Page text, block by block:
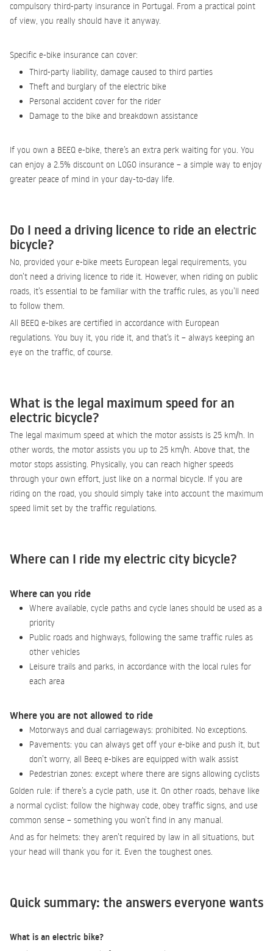
compulsory third-party insurance in Portugal. From a practical point
of view, you really should have it anyway.
Specific e-bike insurance can cover:
Third-party liability, damage caused to third parties
Theft and burglary of the electric bike
Personal accident cover for the rider
Damage to the bike and breakdown assistance
If you own a BEEQ e-bike, there’s an extra perk waiting for you. You
can enjoy a 2.5% discount on LOGO insurance – a simple way to enjoy
greater peace of mind in your day-to-day life.
Do I need a driving licence to ride an electric
bicycle?
No, provided your e-bike meets European legal requirements, you
don’t need a driving licence to ride it. However, when riding on public
roads, it’s essential to be familiar with the traffic rules, as you’ll need
to follow them.
All BEEQ e-bikes are certified in accordance with European
regulations. You buy it, you ride it, and that’s it – always keeping an
eye on the traffic, of course.
What is the legal maximum speed for an
electric bicycle?
The legal maximum speed at which the motor assists is 25 km/h. In
other words, the motor assists you up to 25 km/h. Above that, the
motor stops assisting. Physically, you can reach higher speeds
through your own effort, just like on a normal bicycle. If you are
riding on the road, you should simply take into account the maximum
speed limit set by the traffic regulations.
Where can I ride my electric city bicycle?
Where can you ride
Where available, cycle paths and cycle lanes should be used as a
priority
Public roads and highways, following the same traffic rules as
other vehicles
Leisure trails and parks, in accordance with the local rules for
each area
Where you are not allowed to ride
Motorways and dual carriageways: prohibited. No exceptions.
Pavements: you can always get off your e-bike and push it, but
don’t worry, all Beeq e-bikes are equipped with walk assist
Pedestrian zones: except where there are signs allowing cyclists
Golden rule: if there’s a cycle path, use it. On other roads, behave like
a normal cyclist: follow the highway code, obey traffic signs, and use
common sense – something you won’t find in any manual.
And as for helmets: they aren’t required by law in all situations, but
your head will thank you for it. Even the toughest ones.
Quick summary: the answers everyone wants
What is an electric bike?